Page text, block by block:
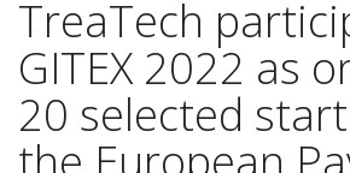
TreaTech
GITEX 2022 as
20 selected
the European